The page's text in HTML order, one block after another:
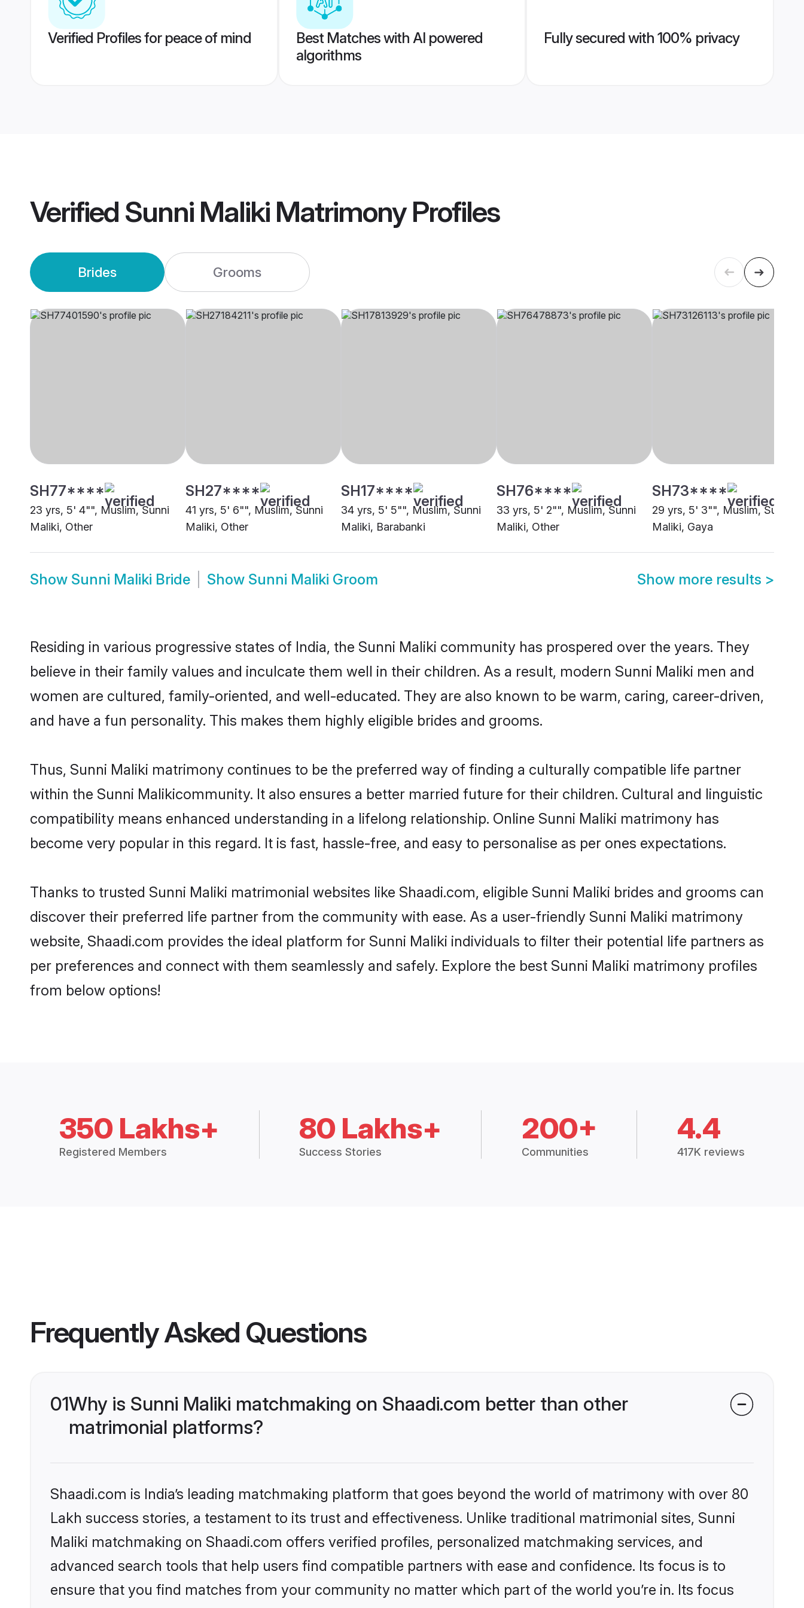
Verified Profiles for peace of mind
Best Matches with AI powered
algorithms
Fully secured with 100% privacy
Verified Sunni Maliki MatrimonyProfiles
Brides Grooms
SH77****
23 yrs, 5' 4"", Muslim, Sunni
Maliki, Other
SH27****
41 yrs, 5' 6"", Muslim, Sunni
Maliki, Other
SH17****
34 yrs, 5' 5"", Muslim, Sunni
Maliki, Barabanki
SH76****
33 yrs, 5' 2"", Muslim, Sunni
Maliki, Other
SH73****
29 yrs, 5' 3"", Muslim, Sunni
Maliki, Gaya
Show Sunni Maliki Bride Show Sunni Maliki Groom Show more results >
Residing in various progressive states of India, the Sunni Maliki community has prospered over the years. They
believe in their family values and inculcate them well in their children. As a result, modern Sunni Maliki men and
women are cultured, family-oriented, and well-educated. They are also known to be warm, caring, career-driven,
and have a fun personality. This makes them highly eligible brides and grooms.
Thus, Sunni Maliki matrimony continues to be the preferred way of finding a culturally compatible life partner
within the Sunni Malikicommunity. It also ensures a better married future for their children. Cultural and linguistic
compatibility means enhanced understanding in a lifelong relationship. Online Sunni Maliki matrimony has
become very popular in this regard. It is fast, hassle-free, and easy to personalise as per ones expectations.
Thanks to trusted Sunni Maliki matrimonial websites like Shaadi.com, eligible Sunni Maliki brides and grooms can
discover their preferred life partner from the community with ease. As a user-friendly Sunni Maliki matrimony
website, Shaadi.com provides the ideal platform for Sunni Maliki individuals to filter their potential life partners as
per preferences and connect with them seamlessly and safely. Explore the best Sunni Maliki matrimony profiles
from below options!
350 Lakhs+
Registered Members
80 Lakhs+
Success Stories
200+
Communities
4.4
417K reviews
Frequently Asked Questions
01Why is Sunni Maliki matchmaking on Shaadi.com better than other
matrimonial platforms?
Shaadi.com is India’s leading matchmaking platform that goes beyond the world of matrimony with over 80
Lakh success stories, a testament to its trust and effectiveness. Unlike traditional matrimonial sites, Sunni
Maliki matchmaking on Shaadi.com offers verified profiles, personalized matchmaking services, and
advanced search tools that help users find compatible partners with ease and confidence. Its focus is to
ensure that you find matches from your community no matter which part of the world you’re in. Its focus